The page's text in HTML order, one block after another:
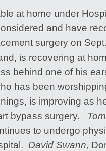
at home under
and have
surgery on
is recovering at
behind one of his
has been
is improving as
bypass surgery.
to undergo
David Swann,